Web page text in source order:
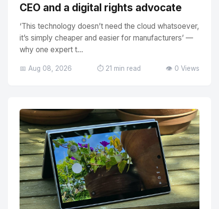
CEO and a digital rights advocate
‘This technology doesn’t need the cloud whatsoever,
it’s simply cheaper and easier for manufacturers’ —
why one expert t...
📅 Aug 08, 2026 ⏱️ 21 min read 👁️ 0 Views